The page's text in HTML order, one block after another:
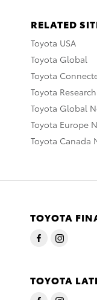
RELATED
Toyota USA
Toyota Global
Toyota
Toyota
Toyota Global
Toyota Europe
Toyota Canada
TOYOTA
TOYOTA